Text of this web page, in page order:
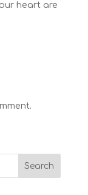
heart are